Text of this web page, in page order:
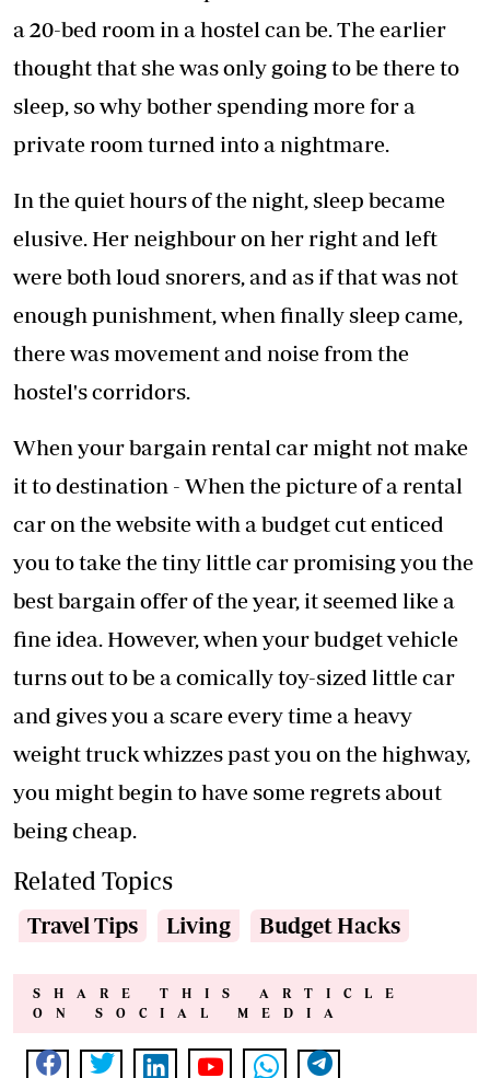
a 20-bed room in a hostel can be. The earlier
thought that she was only going to be there to
sleep, so why bother spending more for a
private room turned into a nightmare.
In the quiet hours of the night, sleep became
elusive. Her neighbour on her right and left
were both loud snorers, and as if that was not
enough punishment, when finally sleep came,
there was movement and noise from the
hostel's corridors.
When your bargain rental car might not make
it to destination - When the picture of a rental
car on the website with a budget cut enticed
you to take the tiny little car promising you the
best bargain offer of the year, it seemed like a
fine idea. However, when your budget vehicle
turns out to be a comically toy-sized little car
and gives you a scare every time a heavy
weight truck whizzes past you on the highway,
you might begin to have some regrets about
being cheap.
Related Topics
Travel Tips Living Budget Hacks
SHARE THIS ARTICLE
ON SOCIAL MEDIA